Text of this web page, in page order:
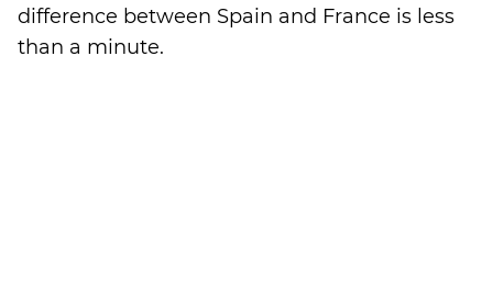
difference between Spain and France is less
than a minute.